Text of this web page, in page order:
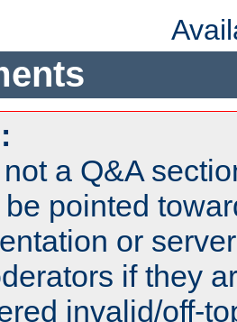
a Q&A
pointed
or
if they
invalid/off-